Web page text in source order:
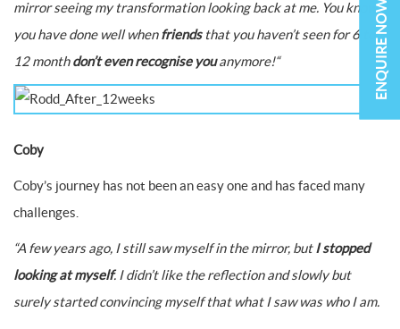
mirror seeing my transformation looking back at me. You know
you have done well whenfriendsthat you haven’t seen for 6 to
12 monthdon’t even recognise youanymore!“
Coby
Coby’s journey has not been an easy one and has faced many
challenges.
“A few years ago, I still saw myself in the mirror, butI stopped
looking at myself. I didn’t like the reflection and slowly but
surely started convincing myself that what I saw was who I am.
ENQUIRE NOW